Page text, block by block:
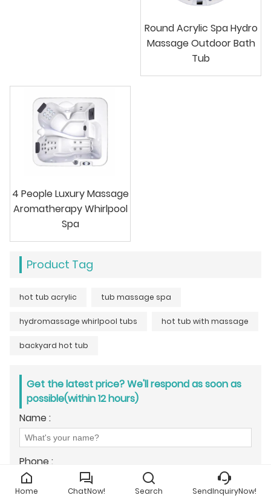
Round Acrylic Spa Hydro
Massage Outdoor Bath
Tub
4 People Luxury Massage
Aromatherapy Whirlpool
Spa
Product Tag
hot tub acrylic tub massage spa
hydromassage whirlpool tubs hot tub with massage
backyard hot tub
Get the latest price? We'll respond as soon as
possible(within 12 hours)
Name :
Phone :
Home ChatNow! Search SendInquiryNow!